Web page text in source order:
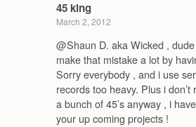
45 king
March 2, 2012
@Shaun D. aka Wicked ,
make that mistake a lot by
Sorry everybody , and i use
records too heavy. Plus i don’t
a bunch of 45’s anyway , i
your up coming projects !